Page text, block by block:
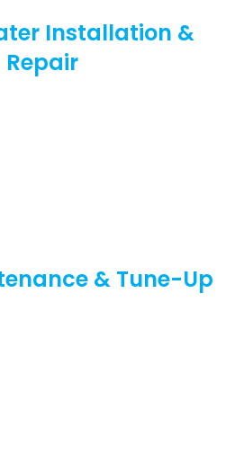
Installation &
Repair
& Tune-Up